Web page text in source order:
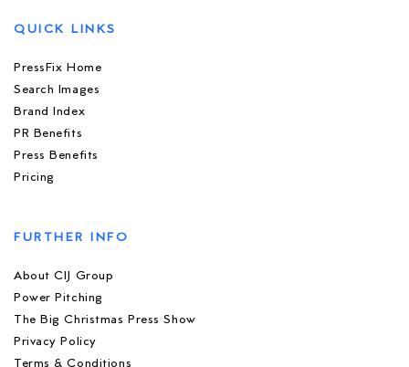
QUICK LINKS
PressFix Home
Search Images
Brand Index
PR Benefits
Press Benefits
Pricing
FURTHER INFO
About CIJ Group
Power Pitching
The Big Christmas Press Show
Privacy Policy
Terms & Conditions